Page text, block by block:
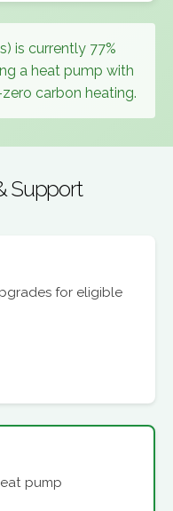
is currently 77%
a heat pump with
carbon heating.
Support
for eligible
pump